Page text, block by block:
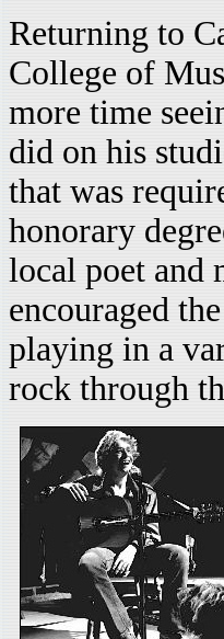
Returning to
College of
more time
did on his
that was
honorary
local poet and
encouraged
playing in a
rock through